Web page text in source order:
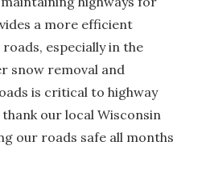
a more efficient
especially in the
snow removal and
is critical to highway
our local Wisconsin
our roads safe all months